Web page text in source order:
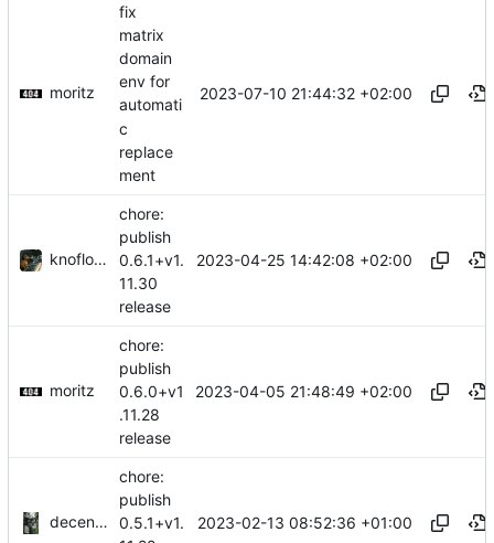
moritz
fix
matrix
domain
env for
automati
c
replace
ment
2023-07-10 21:44:32 +02:00
knoflook
chore:
publish
0.6.1+v1.
11.30
release
2023-04-25 14:42:08 +02:00
moritz
chore:
publish
0.6.0+v1
.11.28
release
2023-04-05 21:48:49 +02:00
decentral1se
chore:
publish
0.5.1+v1.
2023-02-13 08:52:36 +01:00